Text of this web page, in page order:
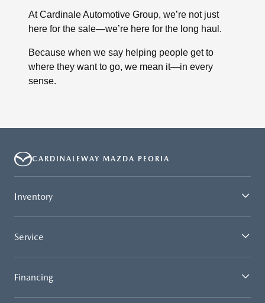
At Cardinale Automotive Group, we’re not just
here for the sale—we’re here for the long haul.
Because when we say helping people get to
where they want to go, we mean it—in every
sense.
CARDINALEWAY MAZDA PEORIA
Inventory
Service
Financing